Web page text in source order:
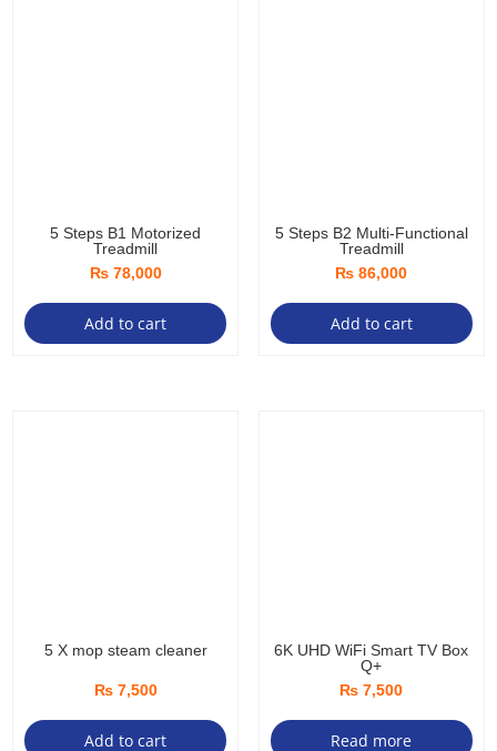
5 Steps B1 Motorized
Treadmill
₨78,000
Add to cart
5 Steps B2 Multi-Functional
Treadmill
₨ 86,000
Add to cart
5 X mop steam cleaner
₨7,500
Add to cart
6K UHD WiFi Smart TV Box
Q+
₨ 7,500
Read more